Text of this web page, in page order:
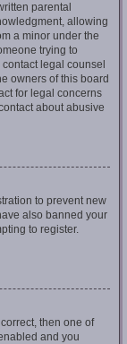
parental
allowing
a minor under the
trying to
legal counsel
owners of this board
for legal concerns
about abusive
to prevent new
also banned your
to register.
then one of
and you